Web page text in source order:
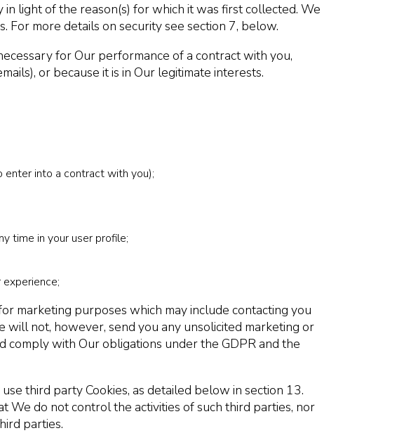
light of the reason(s) for which it was first collected. We
more details on security see section 7, below.
for Our performance of a contract with you,
or because it is in Our legitimate interests.
into a contract with you);
time in your user profile;
marketing purposes which may include contacting you
will not, however, send you any unsolicited marketing or
with Our obligations under the GDPR and the
third party Cookies, as detailed below in section 13.
We do not control the activities of such third parties, nor
parties.